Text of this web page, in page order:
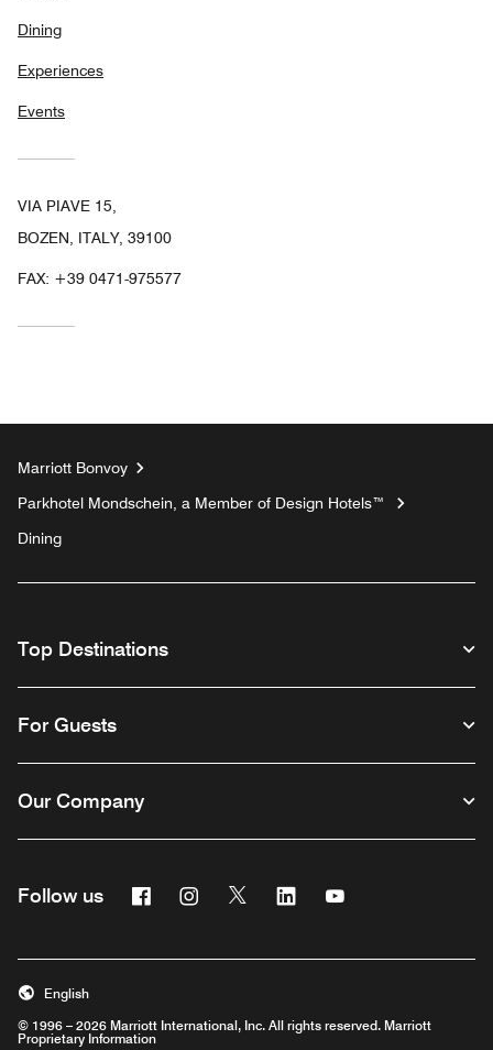
Dining
Experiences
Events
VIA PIAVE 15,
BOZEN, ITALY, 39100
FAX: +39 0471-975577
Marriott Bonvoy
Parkhotel Mondschein, a Member of Design Hotels™
Dining
Top Destinations
For Guests
Our Company
Follow us FacebookInstagram
Twitter Linkedin
© 1996 – 2026 Marriott International, Inc. All rights reserved. Marriott
Proprietary Information
English